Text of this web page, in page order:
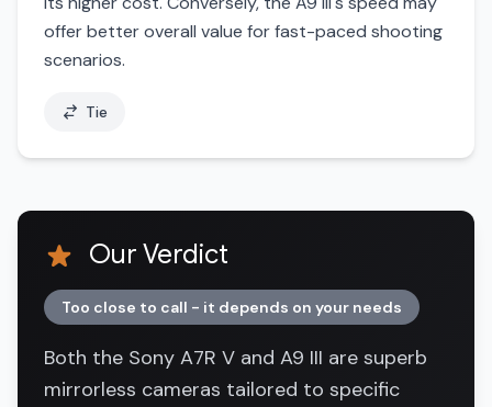
offer better overall value for fast-paced shooting
scenarios.
Tie
Our Verdict
Too close to call - it depends on your needs
Both the Sony A7R V and A9 III are superb
mirrorless cameras tailored to specific